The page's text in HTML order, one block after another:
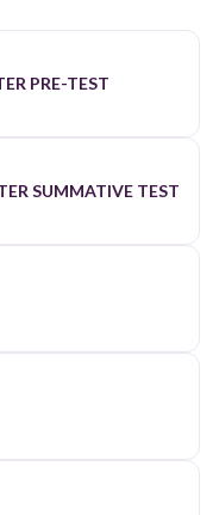
PRE-TEST
SUMMATIVE TEST